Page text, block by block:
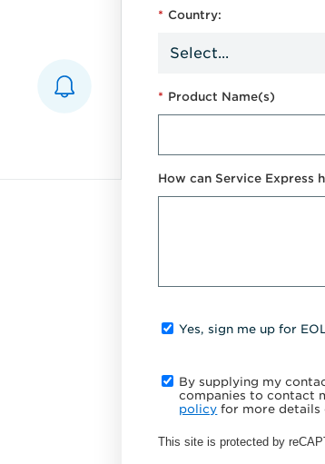
* Country:
* Product Name(s)
How can Service Express
Yes, sign me up for
By supplying my
companies to contact
policy for more
This site is protected by